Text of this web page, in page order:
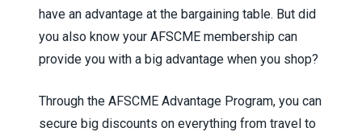
have an advantage at the bargaining table. But did
you also know your AFSCME membership can
provide you with a big advantage when you shop?
Through the AFSCME Advantage Program, you can
secure big discounts on everything from travel to